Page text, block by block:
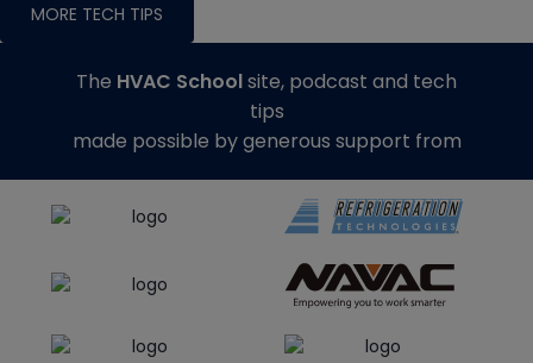
MORE TECH TIPS
The HVAC Schoolsite, podcast and tech
tips
made possible by generous support from